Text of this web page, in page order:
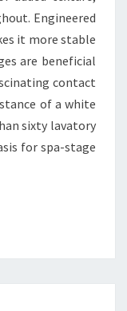
Engineered
it more stable
are beneficial
contact
of a white
sixty lavatory
for spa-stage